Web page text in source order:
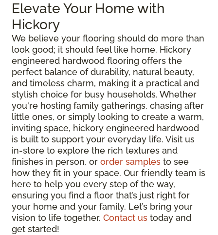
Elevate Your Home with
Hickory
We believe your flooring should do more than
look good; it should feel like home. Hickory
engineered hardwood flooring offers the
perfect balance of durability, natural beauty,
and timeless charm, making it a practical and
stylish choice for busy households. Whether
you're hosting family gatherings, chasing after
little ones, or simply looking to create a warm,
inviting space, hickory engineered hardwood
is built to support your everyday life. Visit us
in-store to explore the rich textures and
finishes in person, or order samples to see
how they fit in your space. Our friendly team is
here to help you every step of the way,
ensuring you find a floor that’s just right for
your home and your family. Let’s bring your
vision to life together. Contact us today and
get started!